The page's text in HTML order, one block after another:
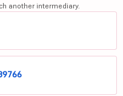
another intermediary.